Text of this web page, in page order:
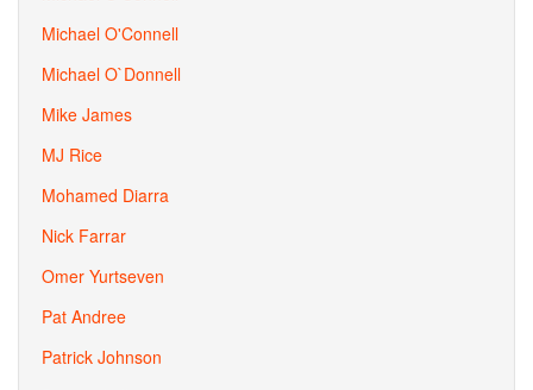
Michael O'Connell
Michael O`Donnell
Mike James
MJ Rice
Mohamed Diarra
Nick Farrar
Omer Yurtseven
Pat Andree
Patrick Johnson